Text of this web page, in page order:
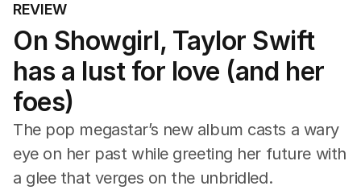
Film
TV
Music
Pop Culture
Visual Arts
Gaming
Radio
Books
The Best Australian Yarn
REVIEW
On Showgirl, Taylor Swift
has a lust for love (and her
foes)
The pop megastar’s new album casts a wary
eye on her past while greeting her future with
a glee that verges on the unbridled.